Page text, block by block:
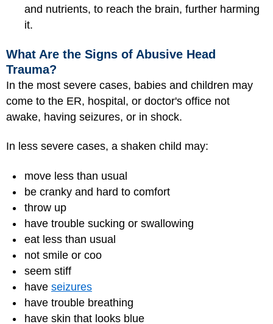
and nutrients, to reach the brain, further harming
it.
What Are the Signs of Abusive Head
Trauma?
In the most severe cases, babies and children may
come to the ER, hospital, or doctor's office not
awake, having seizures, or in shock.
In less severe cases, a shaken child may:
move less than usual
be cranky and hard to comfort
throw up
have trouble sucking or swallowing
eat less than usual
not smile or coo
seem stiff
have seizures
have trouble breathing
have skin that looks blue